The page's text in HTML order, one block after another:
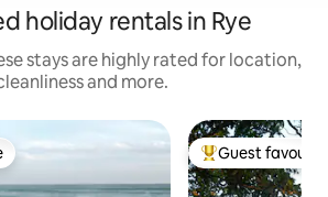
holiday rentals in Rye
stays are highly rated for location,
and more.
Top guest
Guest